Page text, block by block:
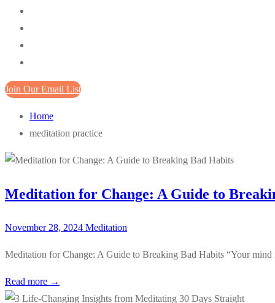
Join Our Email List
Home
meditation practice
Meditation for Change: A Guide to
November 28, 2024 Meditation
Meditation for Change: A Guide to Breaking Bad Habits “Your
Read more →